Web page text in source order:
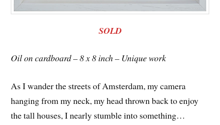
SOLD
Oil on cardboard – 8 x 8 inch – Unique work
As I wander the streets of Amsterdam, my camera
hanging from my neck, my head thrown back to enjoy
the tall houses, I nearly stumble into something…